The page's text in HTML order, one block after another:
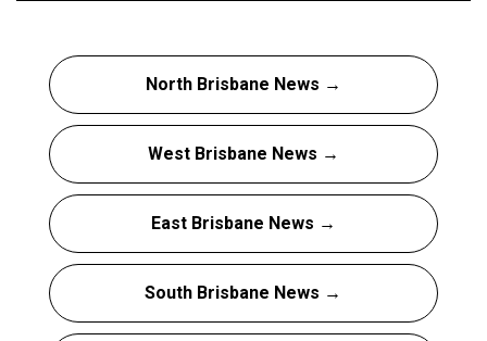
North Brisbane News →
West Brisbane News →
East Brisbane News →
South Brisbane News →